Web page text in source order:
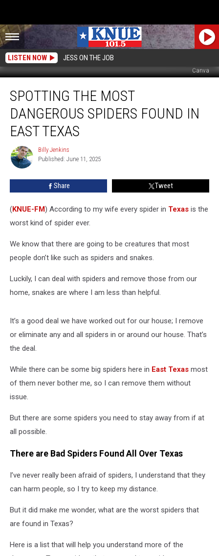
LISTEN NOW JESS ON THE JOB
Canva
Most
Dangerous
Spiders
Found
East
Texas
SPOTTING THE MOST
DANGEROUS SPIDERS FOUND IN
EAST TEXAS
Billy
Jenkins
Billy Jenkins
Published: June 11, 2025
Share Tweet
(KNUE-FM) According to my wife every spider in Texas is the
worst kind of spider ever.
We know that there are going to be creatures that most
people don’t like such as spiders and snakes.
Luckily, I can deal with spiders and remove those from our
home, snakes are where I am less than helpful.
It’s a good deal we have worked out for our house; I remove
or eliminate any and all spiders in or around our house. That’s
the deal.
While there can be some big spiders here in East Texas most
of them never bother me, so I can remove them without
issue.
But there are some spiders you need to stay away from if at
all possible.
There are Bad Spiders Found All Over Texas
I’ve never really been afraid of spiders, I understand that they
can harm people, so I try to keep my distance.
But it did make me wonder, what are the worst spiders that
are found in Texas?
Here is a list that will help you understand more of the